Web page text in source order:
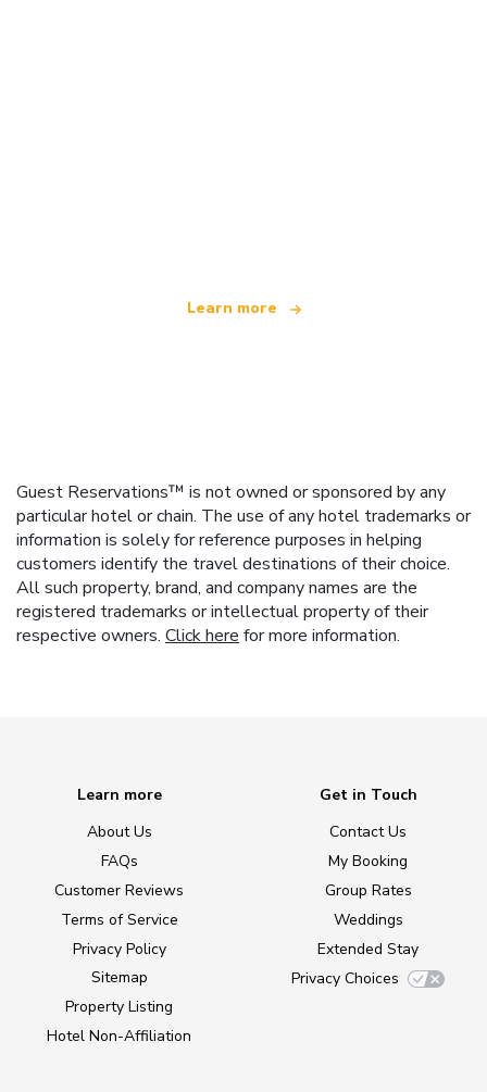
Learn more
Guest Reservations™ is not owned or sponsored by any
particular hotel or chain. The use of any hotel trademarks or
information is solely for reference purposes in helping
customers identify the travel destinations of their choice.
All such property, brand, and company names are the
registered trademarks or intellectual property of their
respective owners. Click here for more information.
Learn more
About Us
FAQs
Customer Reviews
Terms of Service
Privacy Policy
Sitemap
Property Listing
Hotel Non-Affiliation
Get in Touch
Contact Us
My Booking
Group Rates
Weddings
Extended Stay
Privacy Choices